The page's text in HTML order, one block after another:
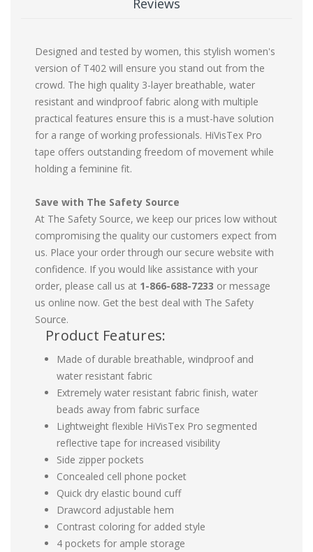
Reviews
Designed and tested by women, this stylish women's
version of T402 will ensure you stand out from the
crowd. The high quality 3-layer breathable, water
resistant and windproof fabric along with multiple
practical features ensure this is a must-have solution
for a range of working professionals. HiVisTex Pro
tape offers outstanding freedom of movement while
holding a feminine fit.
Save with The Safety Source
At The Safety Source, we keep our prices low without
compromising the quality our customers expect from
us. Place your order through our secure website with
confidence. If you would like assistance with your
order, please call us at 1-866-688-7233 or message
us online now. Get the best deal with The Safety
Source.
Product Features:
Made of durable breathable, windproof and
water resistant fabric
Extremely water resistant fabric finish, water
beads away from fabric surface
Lightweight flexible HiVisTex Pro segmented
reflective tape for increased visibility
Side zipper pockets
Concealed cell phone pocket
Quick dry elastic bound cuff
Drawcord adjustable hem
Contrast coloring for added style
4 pockets for ample storage